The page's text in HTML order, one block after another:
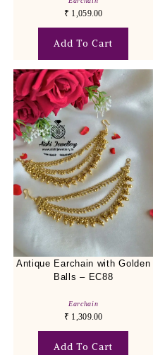
₹ 1,059.00
Add To Cart
Antique Earchain with Golden
Balls – EC88
Earchain
₹ 1,309.00
Add To Cart